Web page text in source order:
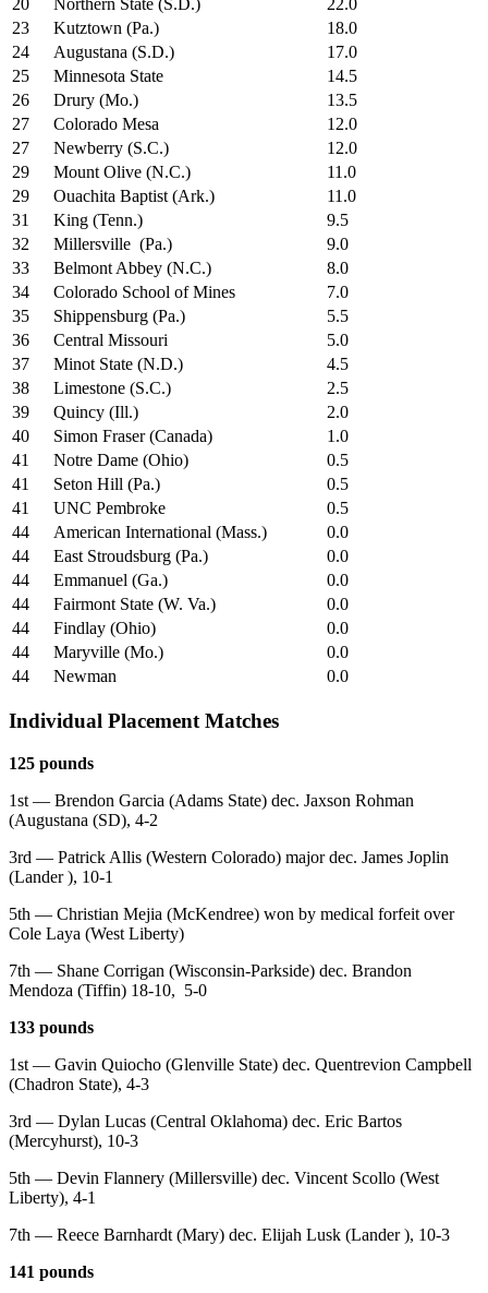
23
Kutztown (Pa.)
18.0
24
Augustana (S.D.)
17.0
25
Minnesota State
14.5
26
Drury (Mo.)
13.5
27
Colorado Mesa
12.0
27
Newberry (S.C.)
12.0
29
Mount Olive (N.C.)
11.0
29
Ouachita Baptist (Ark.)
11.0
31
King (Tenn.)
9.5
32
Millersville (Pa.)
9.0
33
Belmont Abbey (N.C.)
8.0
34
Colorado School of Mines
7.0
35
Shippensburg (Pa.)
5.5
36
Central Missouri
5.0
37
Minot State (N.D.)
4.5
38
Limestone (S.C.)
2.5
39
Quincy (Ill.)
2.0
40
Simon Fraser (Canada)
1.0
41
Notre Dame (Ohio)
0.5
41
Seton Hill (Pa.)
0.5
41
UNC Pembroke
0.5
44
American International (Mass.)
0.0
44
East Stroudsburg (Pa.)
0.0
44
Emmanuel (Ga.)
0.0
44
Fairmont State (W. Va.)
0.0
44
Findlay (Ohio)
0.0
44
Maryville (Mo.)
0.0
44
Newman 0.0
Individual Placement Matches
125 pounds
1st — Brendon Garcia (Adams State) dec. Jaxson Rohman
(Augustana (SD), 4-2
3rd — Patrick Allis (Western Colorado) major dec. James Joplin
(Lander ), 10-1
5th — Christian Mejia (McKendree) won by medical forfeit over
Cole Laya (West Liberty)
7th — Shane Corrigan (Wisconsin-Parkside) dec. Brandon
Mendoza (Tiffin) 18-10, 5-0
133 pounds
1st — Gavin Quiocho (Glenville State) dec. Quentrevion Campbell
(Chadron State), 4-3
3rd — Dylan Lucas (Central Oklahoma) dec. Eric Bartos
(Mercyhurst), 10-3
5th — Devin Flannery (Millersville) dec. Vincent Scollo (West
Liberty), 4-1
7th — Reece Barnhardt (Mary) dec. Elijah Lusk (Lander ), 10-3
141 pounds